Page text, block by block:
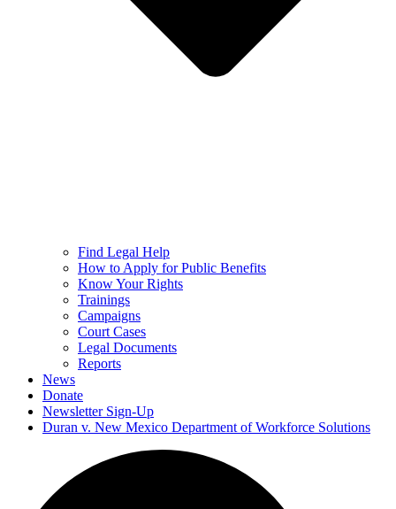
Find Legal Help
How to Apply for Public Benefits
Know Your Rights
Trainings
Campaigns
Court Cases
Legal Documents
Reports
News
Donate
Newsletter Sign-Up
Duran v. New Mexico Department of Workforce Solutions